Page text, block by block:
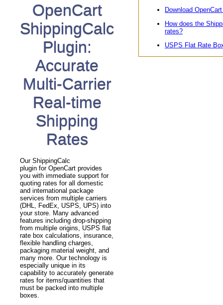
OpenCart
ShippingCalc
Plugin:
Accurate
Multi-Carrier
Real-time
Shipping
Rates
Our ShippingCalc
plugin for OpenCart provides
you with immediate support for
quoting rates for all domestic
and international package
services from multiple carriers
(DHL, FedEx, USPS, UPS) into
your store. Many advanced
features including drop-shipping
from multiple origins, USPS flat
rate box calculations, insurance,
flexible handling charges,
packaging material weight, and
many more. Our technology is
especially unique in its
capability to accurately generate
rates for items/quantities that
must be packed into multiple
boxes.
Download
How does the
rates?
USPS Flat Rate